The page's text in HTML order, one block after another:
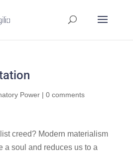
Power| 0 comments
creed? Modern materialism
a soul and reduces us to a